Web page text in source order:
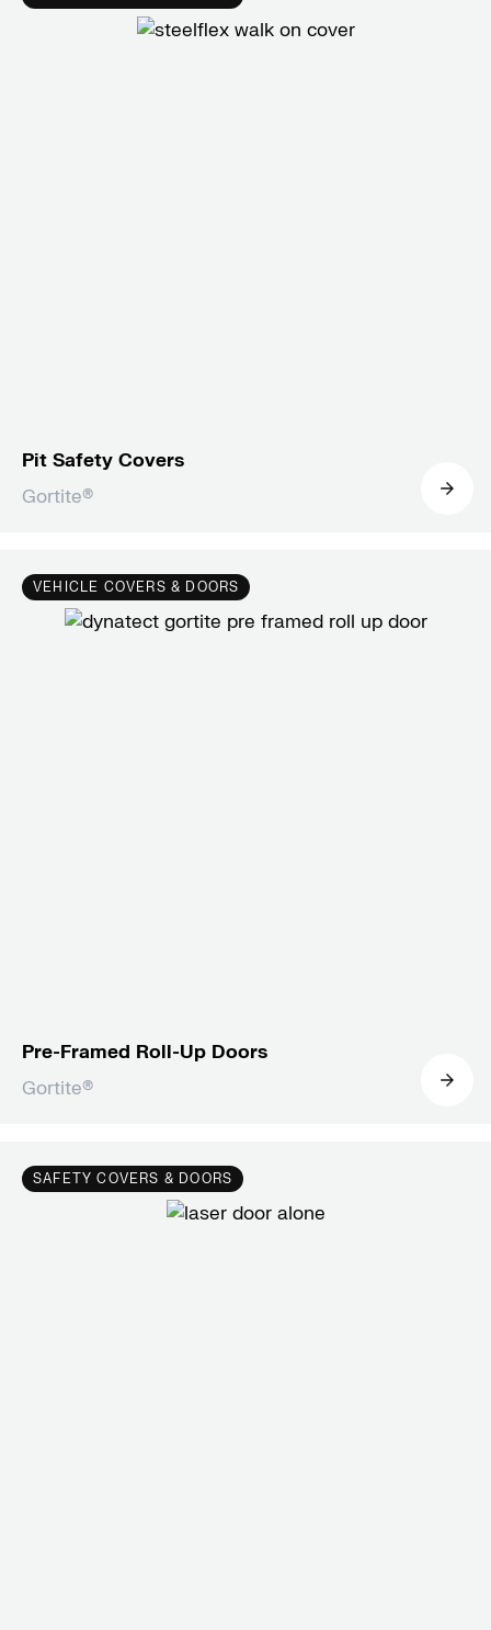
Pit Safety Covers
Gortite®
VEHICLE COVERS & DOORS
Pre-Framed Roll-Up Doors
Gortite®
SAFETY COVERS & DOORS